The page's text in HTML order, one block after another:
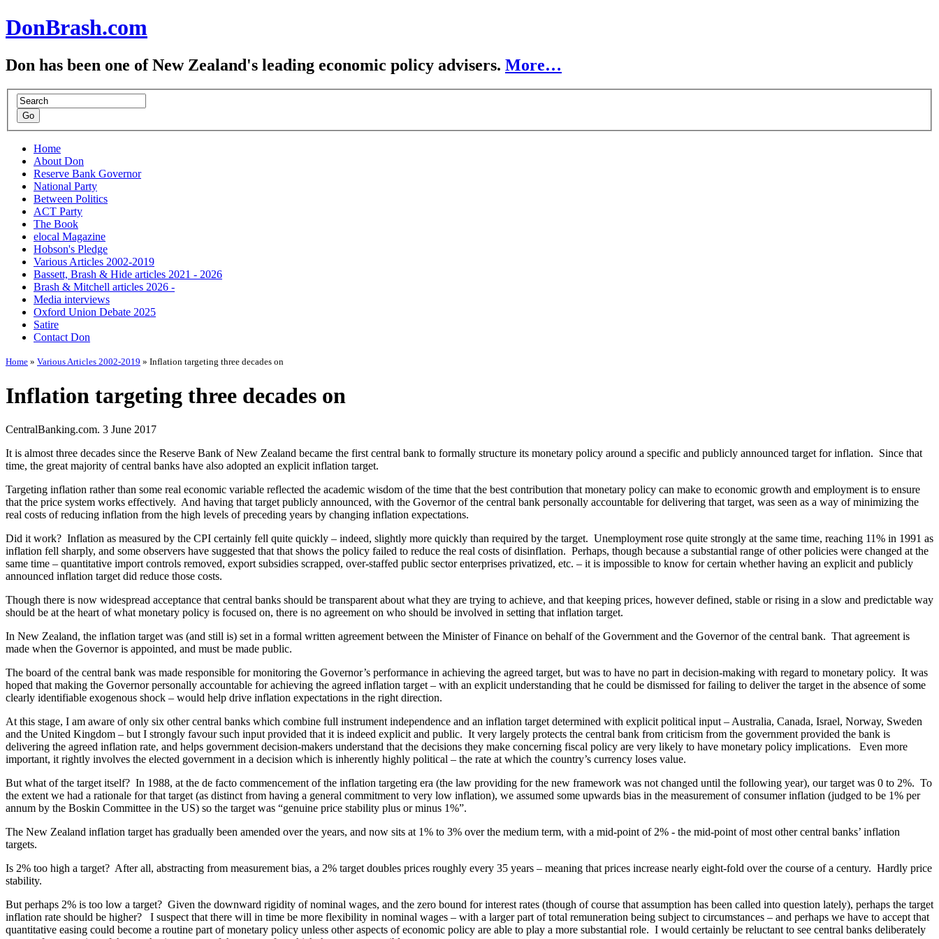
DonBrash.com
Don has been one of New Zealand's leading economic policy advisers. More…
Home
About Don
Reserve Bank Governor
National Party
Between Politics
ACT Party
The Book
elocal Magazine
Hobson's Pledge
Various Articles 2002-2019
Bassett, Brash & Hide articles 2021 - 2026
Brash & Mitchell articles 2026 -
Media interviews
Oxford Union Debate 2025
Satire
Contact Don
Home » Various Articles 2002-2019 » Inflation targeting three decades on
Inflation targeting three decades on
CentralBanking.com. 3 June 2017
It is almost three decades since the Reserve Bank of New Zealand became the first central bank to formally structure its monetary policy around a specific and publicly announced target for inflation. Since that
time, the great majority of central banks have also adopted an explicit inflation target.
Targeting inflation rather than some real economic variable reflected the academic wisdom of the time that the best contribution that monetary policy can make to economic growth and employment is to ensure
that the price system works effectively. And having that target publicly announced, with the Governor of the central bank personally accountable for delivering that target, was seen as a way of minimizing the
real costs of reducing inflation from the high levels of preceding years by changing inflation expectations.
Did it work? Inflation as measured by the CPI certainly fell quite quickly – indeed, slightly more quickly than required by the target. Unemployment rose quite strongly at the same time, reaching 11% in 1991 as
inflation fell sharply, and some observers have suggested that that shows the policy failed to reduce the real costs of disinflation. Perhaps, though because a substantial range of other policies were changed at the
same time – quantitative import controls removed, export subsidies scrapped, over-staffed public sector enterprises privatized, etc. – it is impossible to know for certain whether having an explicit and publicly
announced inflation target did reduce those costs.
Though there is now widespread acceptance that central banks should be transparent about what they are trying to achieve, and that keeping prices, however defined, stable or rising in a slow and predictable way
should be at the heart of what monetary policy is focused on, there is no agreement on who should be involved in setting that inflation target.
In New Zealand, the inflation target was (and still is) set in a formal written agreement between the Minister of Finance on behalf of the Government and the Governor of the central bank. That agreement is
made when the Governor is appointed, and must be made public.
The board of the central bank was made responsible for monitoring the Governor’s performance in achieving the agreed target, but was to have no part in decision-making with regard to monetary policy. It was
hoped that making the Governor personally accountable for achieving the agreed inflation target – with an explicit understanding that he could be dismissed for failing to deliver the target in the absence of some
clearly identifiable exogenous shock – would help drive inflation expectations in the right direction.
At this stage, I am aware of only six other central banks which combine full instrument independence and an inflation target determined with explicit political input – Australia, Canada, Israel, Norway, Sweden
and the United Kingdom – but I strongly favour such input provided that it is indeed explicit and public. It very largely protects the central bank from criticism from the government provided the bank is
delivering the agreed inflation rate, and helps government decision-makers understand that the decisions they make concerning fiscal policy are very likely to have monetary policy implications. Even more
important, it rightly involves the elected government in a decision which is inherently highly political – the rate at which the country’s currency loses value.
But what of the target itself? In 1988, at the de facto commencement of the inflation targeting era (the law providing for the new framework was not changed until the following year), our target was 0 to 2%. To
the extent we had a rationale for that target (as distinct from having a general commitment to very low inflation), we assumed some upwards bias in the measurement of consumer inflation (judged to be 1% per
annum by the Boskin Committee in the US) so the target was “genuine price stability plus or minus 1%”.
The New Zealand inflation target has gradually been amended over the years, and now sits at 1% to 3% over the medium term, with a mid-point of 2% - the mid-point of most other central banks’ inflation
targets.
Is 2% too high a target? After all, abstracting from measurement bias, a 2% target doubles prices roughly every 35 years – meaning that prices increase nearly eight-fold over the course of a century. Hardly price
stability.
But perhaps 2% is too low a target? Given the downward rigidity of nominal wages, and the zero bound for interest rates (though of course that assumption has been called into question lately), perhaps the target
inflation rate should be higher? I suspect that there will in time be more flexibility in nominal wages – with a larger part of total remuneration being subject to circumstances – and perhaps we have to accept that
quantitative easing could become a routine part of monetary policy unless other aspects of economic policy are able to play a more substantial role. I would certainly be reluctant to see central banks deliberately